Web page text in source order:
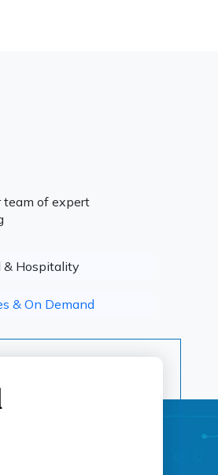
team of expert
& Hospitality
& On Demand